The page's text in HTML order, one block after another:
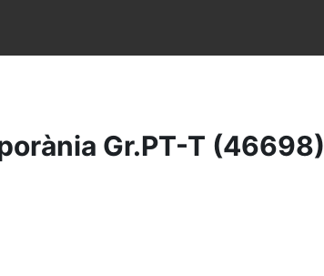
Gr.PT-T (46698)